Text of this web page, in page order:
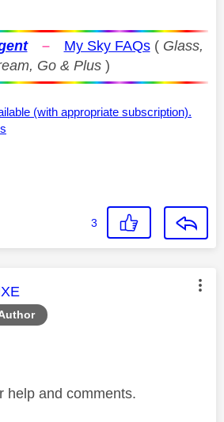
– My Sky FAQs( Glass,
Go & Plus )
(with appropriate subscription).
3
was authored by:
help and comments.